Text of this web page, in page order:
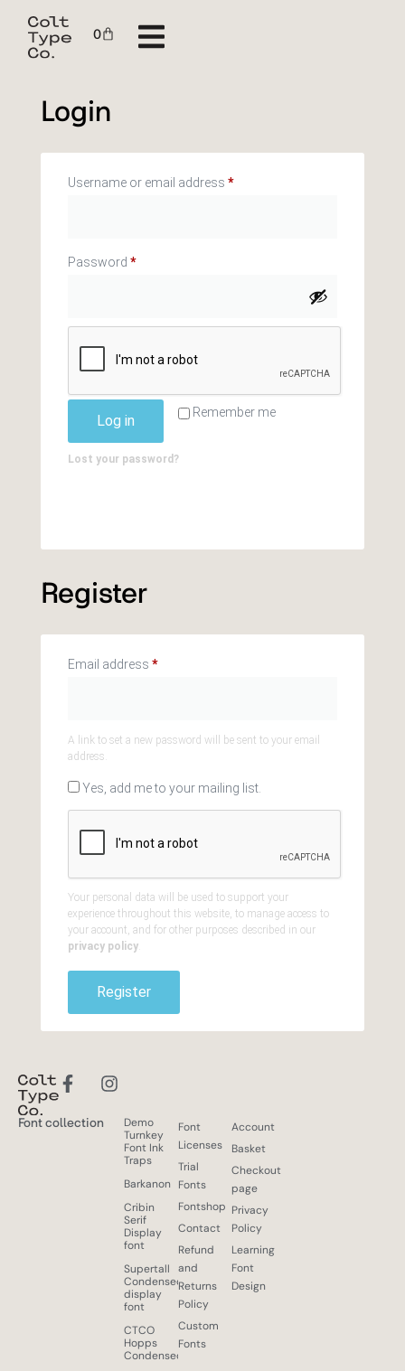
0
Login
Username or email address *
Password *
Remember me
Log in
Lost your password?
Register
Email address *
A link to set a new password will be sent to your email
address.
Yes, add me to your mailing list.
Your personal data will be used to support your
experience throughout this website, to manage access to
your account, and for other purposes described in our
privacy policy.
Register
Font collection
Demo
Turnkey
Font Ink
Traps
Barkanon
Cribin
Serif
Display
font
Supertall
Condensed
display
font
CTCO
Hopps
Condensed
Font
Licenses
Trial
Fonts
Fontshop
Contact
Refund
and
Returns
Policy
Custom
Fonts
Account
Basket
Checkout
page
Privacy
Policy
Learning
Font
Design